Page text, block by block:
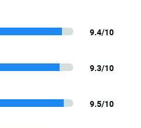
9.4/10
9.3/10
9.5/10